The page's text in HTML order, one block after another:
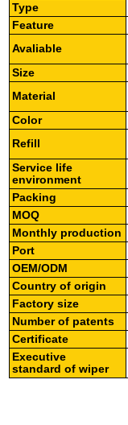
Type
Feature
Avaliable
Size
Material
Color
Refill
Service life
environment
Packing
MOQ
Monthly production
Port
OEM/ODM
Country of origin
Factory size
Number of patents
Certificate
Executive
standard of wiper